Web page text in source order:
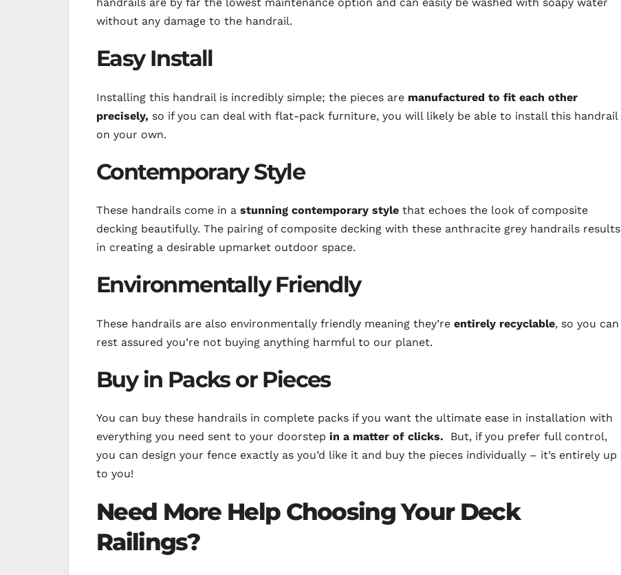
handrails are by far the lowest maintenance option and can easily be washed with soapy water
without any damage to the handrail.
Easy Install
Installing this handrail is incredibly simple; the pieces are manufactured to fit each other
precisely, so if you can deal with flat-pack furniture, you will likely be able to install this handrail
on your own.
Contemporary Style
These handrails come in a stunning contemporary style that echoes the look of composite
decking beautifully. The pairing of composite decking with these anthracite grey handrails results
in creating a desirable upmarket outdoor space.
Environmentally Friendly
These handrails are also environmentally friendly meaning they’re entirely recyclable, so you can
rest assured you’re not buying anything harmful to our planet.
Buy in Packs or Pieces
You can buy these handrails in complete packs if you want the ultimate ease in installation with
everything you need sent to your doorstep in a matter of clicks. But, if you prefer full control,
you can design your fence exactly as you’d like it and buy the pieces individually – it’s entirely up
to you!
Need More Help Choosing Your Deck
Railings?